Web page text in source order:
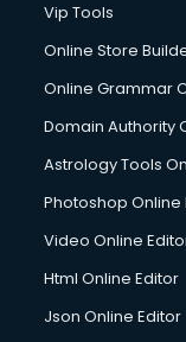
Digital Printing
Digital Signature
Dishwasher
Domestic Help
Double bed on
Dresses on Rent
Driving License
Drone on Rent
Vip Tools
Online Store
Online Grammar
Domain Authority
Astrology Tools
Photoshop Online
Video Online
Html Online Editor
Json Online Editor